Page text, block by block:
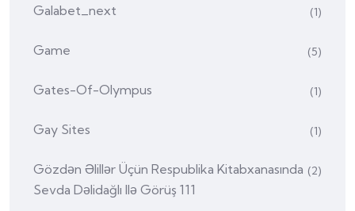
Galabet_next (1)
Game (5)
Gates-Of-Olympus (1)
Gay Sites (1)
Gözdən Əlillər Üçün Respublika Kitabxanasında
Sevda Dəlidağlı Ilə Görüş 111
(2)